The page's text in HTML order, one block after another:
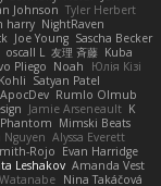
Johnson Tyler Herbert
harry NightRaven
Joe Young Sascha Becker
oscall L 友理 斉藤 Kuba
Pliego Noah
Юлія Кізі
Satyan Patel
ApocDev Rumlo Olmub
Jamie Arseneault K
Mimski Beats
Nguyen Alyssa Everett
Rojo Evan Harridge
Leshakov Amanda Vest
Nina Takáčová